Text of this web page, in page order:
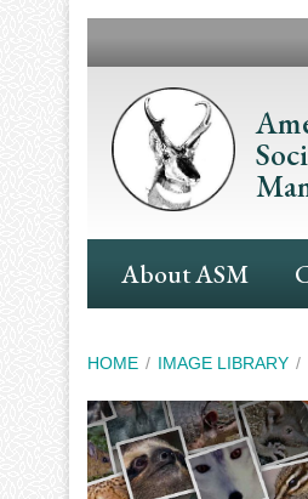
Main
Navigation
About ASM
Breadcrumb
HOME IMAGE LIBRARY